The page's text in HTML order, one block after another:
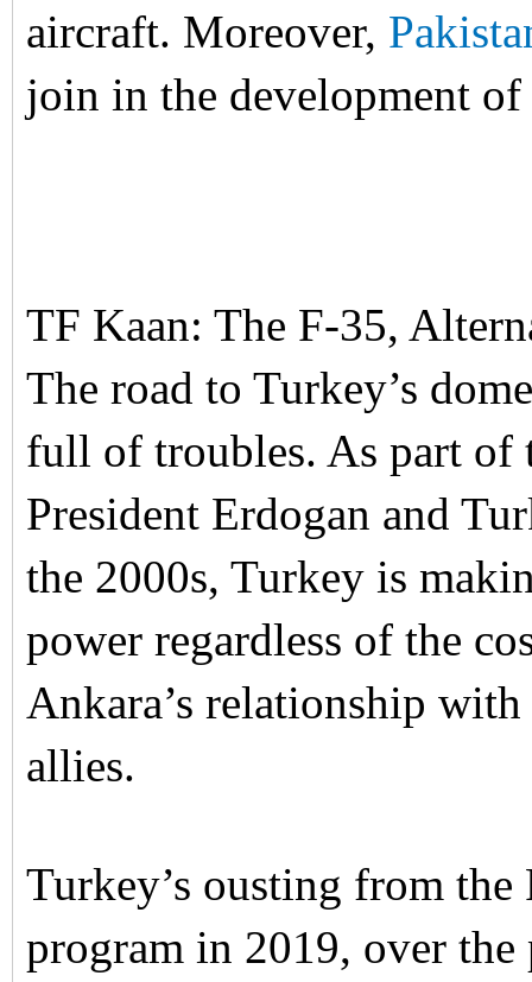
aircraft. Moreover,
join in the development
TF Kaan: The F-35,
The road to Turkey’s
full of troubles. As part of
President Erdogan and
the 2000s, Turkey is
power regardless of the
Ankara’s relationship
allies.
Turkey’s ousting from
program in 2019, over